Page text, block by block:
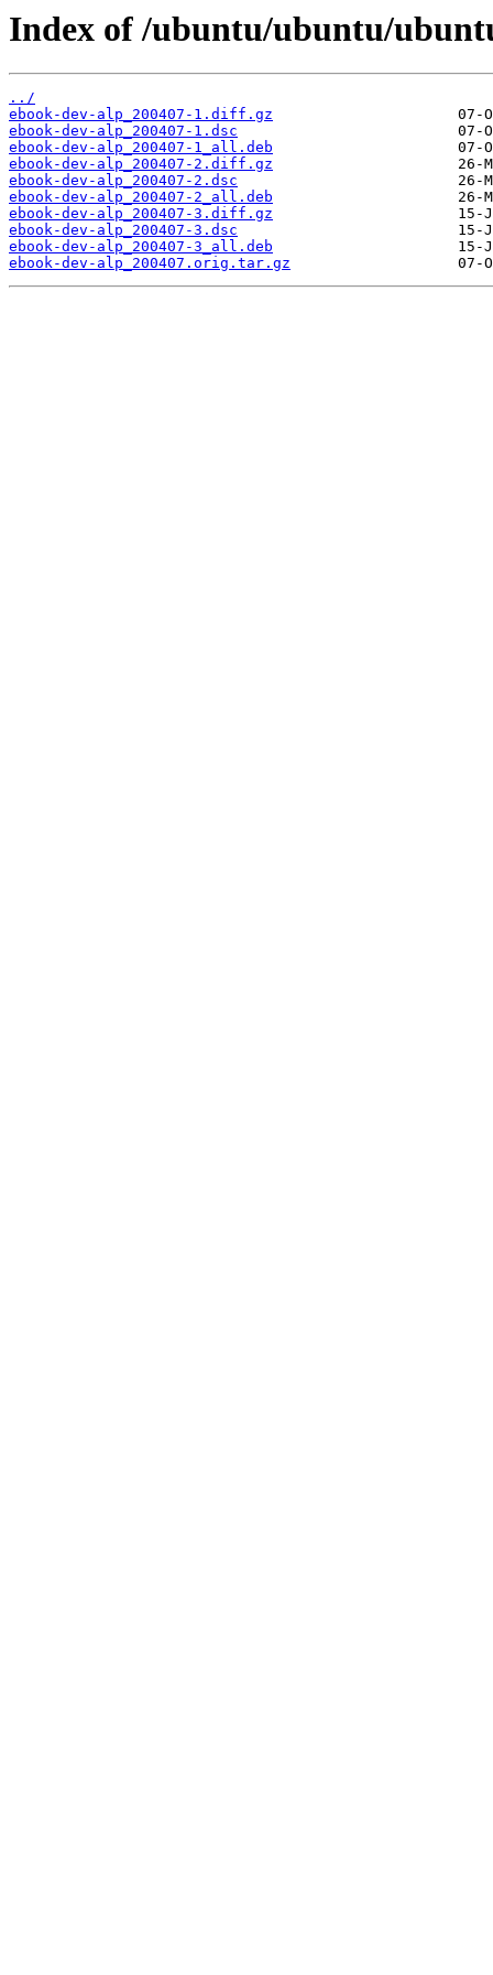
Index of /ubuntu/ubuntu/
../
ebook-dev-alp_200407-1.diff.gz
ebook-dev-alp_200407-1.dsc
ebook-dev-alp_200407-1_all.deb
ebook-dev-alp_200407-2.diff.gz
ebook-dev-alp_200407-2.dsc
ebook-dev-alp_200407-2_all.deb
ebook-dev-alp_200407-3.diff.gz
ebook-dev-alp_200407-3.dsc
ebook-dev-alp_200407-3_all.deb
ebook-dev-alp_200407.orig.tar.gz